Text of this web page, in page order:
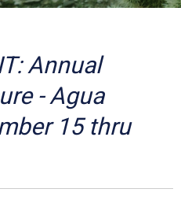
Annual
- Agua
15 thru